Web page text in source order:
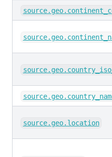
source.geo.location